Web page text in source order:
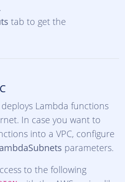
.
tab to get the
Lambda functions
In case you want to
into a VPC, configure
parameters.
to the following